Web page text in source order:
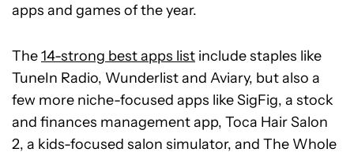
apps and games of the year.
The14-strong best apps list include staples like
TuneIn Radio, Wunderlist and Aviary, but also a
few more niche-focused apps like SigFig, a stock
and finances management app, Toca Hair Salon
2, a kids-focused salon simulator, and The Whole